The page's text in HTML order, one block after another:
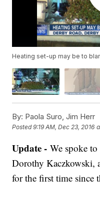
Heating set-up may be to
By: Paola Suro, Jim Herr
Posted9:19 AM, Dec 23, 2016
Update -We spoke
Dorothy Kaczkowski,
for the first time since